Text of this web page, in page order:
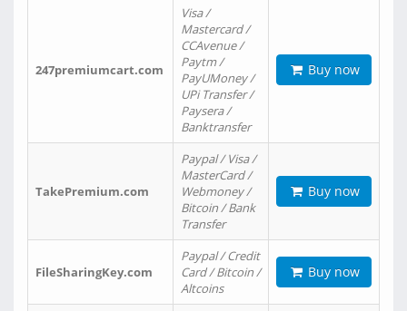
247premiumcart.com
Visa /
Mastercard /
CCAvenue /
Paytm /
PayUMoney /
UPi Transfer /
Paysera /
Banktransfer
Buy now
TakePremium.com
Paypal / Visa /
MasterCard /
Webmoney /
Bitcoin / Bank
Transfer
Buy now
FileSharingKey.com
Paypal / Credit
Card / Bitcoin /
Altcoins
Buy now